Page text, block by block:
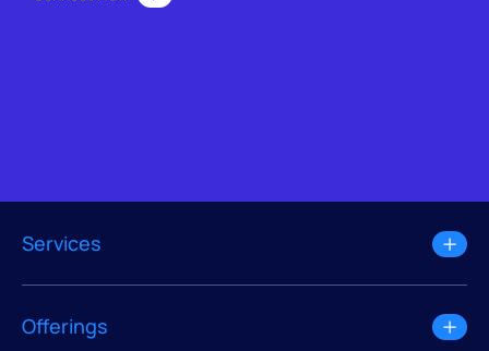
Services
Offerings